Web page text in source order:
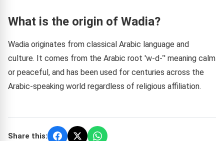
What is the origin of Wadia?
Wadia originates from classical Arabic language and
culture. It comes from the Arabic root 'w-d-ʾ' meaning calm
or peaceful, and has been used for centuries across the
Arabic-speaking world regardless of religious affiliation.
Share this: